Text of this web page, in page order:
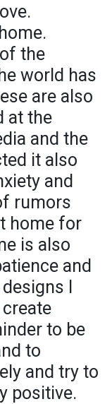
the
world has
are also
at the
and the
it also
and
rumors
home for
is also
and
I
to be
to
and try to
positive.